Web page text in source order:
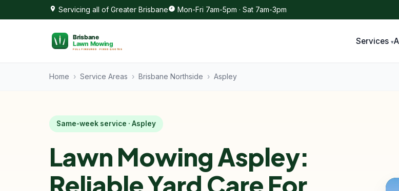
Servicing all of Greater Brisbane Mon-Fri 7am-5pm · Sat 7am-3pm
Services
Home › Service Areas › Brisbane Northside › Aspley
Same-week service · Aspley
Lawn Mowing Aspley:
Reliable Yard Care For